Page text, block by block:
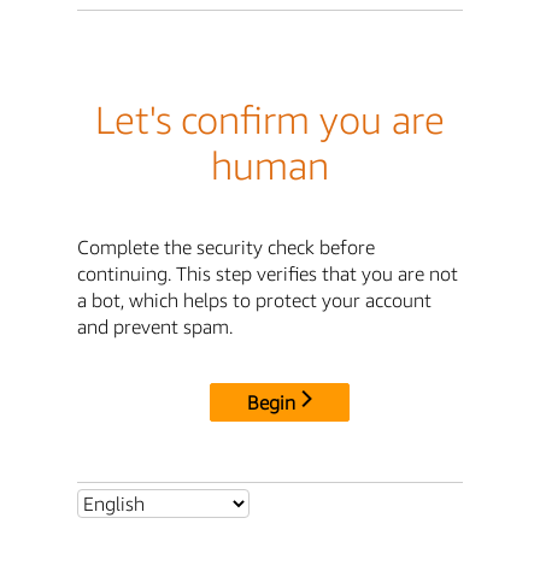
Let's confirm you are
human
Complete the security check before
continuing. This step verifies that you are not
a bot, which helps to protect your account
and prevent spam.
Begin